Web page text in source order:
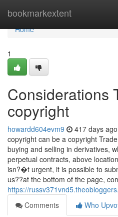
bookmarkextent
Home
Home
1
Considerations
copyright
howardd604evm9 417 days ago
copyright can be a copyright
buying and selling in derivatives,
perpetual contracts, above
isn?�t urgent, it is possible to
us??at the bottom of the page,
https://
Comments
Who